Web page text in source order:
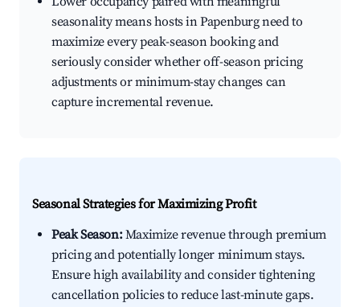
seasonality means hosts in Papenburg need to
maximize every peak-season booking and
seriously consider whether off-season pricing
adjustments or minimum-stay changes can
capture incremental revenue.
Seasonal Strategies for Maximizing Profit
Peak Season:Maximize revenue through premium
pricing and potentially longer minimum stays.
Ensure high availability and consider tightening
cancellation policies to reduce last-minute gaps.